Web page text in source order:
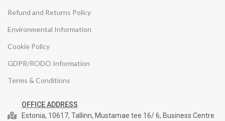
Refund and Returns Policy
Environmental Information
Cookie Policy
GDPR/RODO Information
Terms & Conditions
OFFICE ADDRESS
Estonia, 10617, Tallinn, Mustamae tee 16/ 6, Business Centre